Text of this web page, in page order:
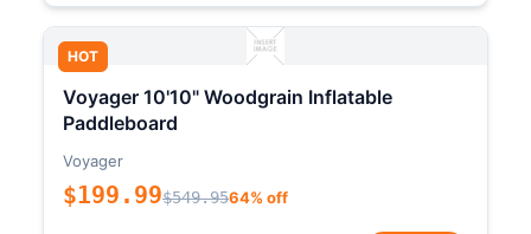
HOT
Voyager 10'10" Woodgrain Inflatable
Paddleboard
Voyager
$199.99$549.9564% off